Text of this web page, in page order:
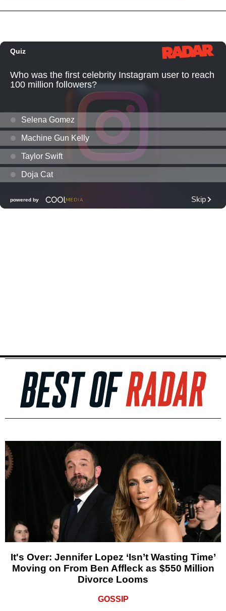
It's Over: Jennifer Lopez ‘Isn’t Wasting Time’
Moving on From Ben Affleck as $550 Million
Divorce Looms
GOSSIP